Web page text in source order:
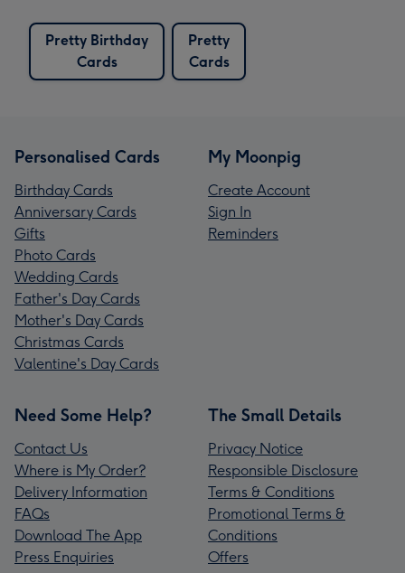
Pretty Birthday
Cards
Pretty
Cards
Personalised Cards
Birthday Cards
Anniversary Cards
Gifts
Photo Cards
Wedding Cards
Father's Day Cards
Mother's Day Cards
Christmas Cards
Valentine's Day Cards
My Moonpig
Create Account
Sign In
Reminders
Need Some Help?
Contact Us
Where is My Order?
Delivery Information
FAQs
Download The App
Press Enquiries
The Small Details
Privacy Notice
Responsible Disclosure
Terms & Conditions
Promotional Terms &
Conditions
Offers